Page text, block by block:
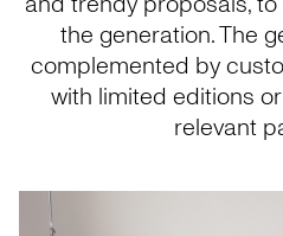
the generation. The
complemented by
with limited editions
relevant